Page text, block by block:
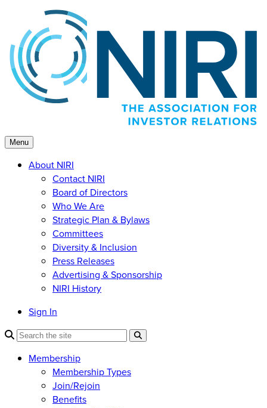
content
Menu
About NIRI
Contact NIRI
Board of Directors
Who We Are
Strategic Plan & Bylaws
Committees
Diversity & Inclusion
Press Releases
Advertising & Sponsorship
NIRI History
Sign In
Membership
Membership Types
Join/Rejoin
Benefits